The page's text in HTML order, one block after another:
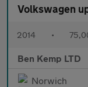
Volkswagen
2014 •
Ben Kemp LTD
Norwich